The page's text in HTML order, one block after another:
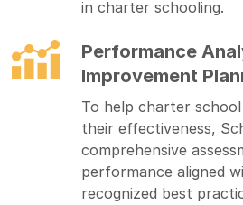
in charter schooling.
Performance
Improvement
To help charter
their effectiveness,
comprehensive
performance aligned
recognized best